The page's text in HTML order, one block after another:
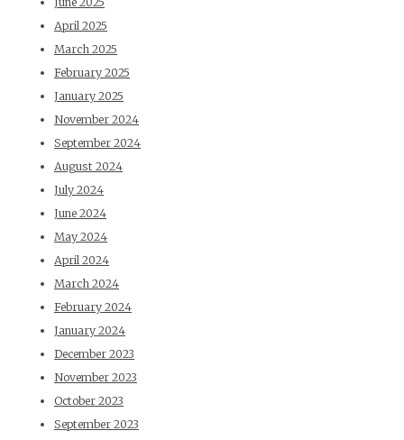
April 2025
March 2025
February 2025
January 2025
November 2024
September 2024
August 2024
July 2024
June 2024
May 2024
April 2024
March 2024
February 2024
January 2024
December 2023
November 2023
October 2023
September 2023